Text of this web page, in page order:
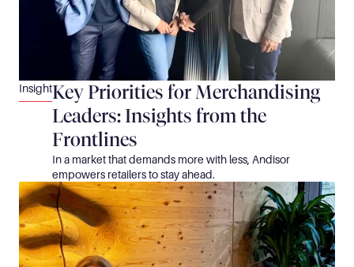
InsightKey Priorities for Merchandising
Leaders: Insights from the
Frontlines
In a market that demands more with less, Andisor
empowers retailers to stay ahead.